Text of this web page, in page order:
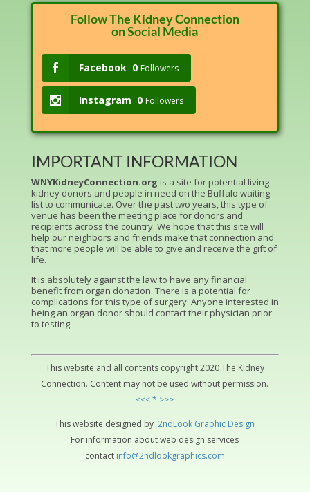
Follow The Kidney Connection
on Social Media
Facebook 0 Followers
Instagram 0 Followers
IMPORTANT INFORMATION
WNYKidneyConnection.org is a site for potential living
kidney donors and people in need on the Buffalo waiting
list to communicate. Over the past two years, this type of
venue has been the meeting place for donors and
recipients across the country. We hope that this site will
help our neighbors and friends make that connection and
that more people will be able to give and receive the gift of
life.
It is absolutely against the law to have any financial
benefit from organ donation. There is a potential for
complications for this type of surgery. Anyone interested in
being an organ donor should contact their physician prior
to testing.
This website and all contents copyright 2020 The Kidney
Connection. Content may not be used without permission.
<<< * >>>
This website designed by 2ndLook Graphic Design
For information about web design services
contact info@2ndlookgraphics.com